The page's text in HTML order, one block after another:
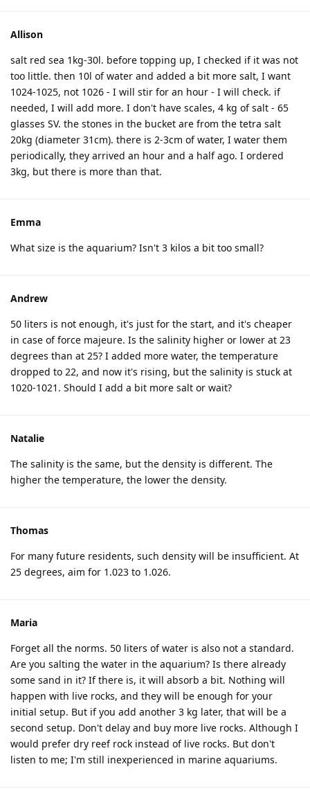
Allison
salt red sea 1kg-30l. before topping up, I checked if it was not
too little. then 10l of water and added a bit more salt, I want
1024-1025, not 1026 - I will stir for an hour - I will check. if
needed, I will add more. I don't have scales, 4 kg of salt - 65
glasses SV. the stones in the bucket are from the tetra salt
20kg (diameter 31cm). there is 2-3cm of water, I water them
periodically, they arrived an hour and a half ago. I ordered
3kg, but there is more than that.
Emma
What size is the aquarium? Isn't 3 kilos a bit too small?
Andrew
50 liters is not enough, it's just for the start, and it's cheaper
in case of force majeure. Is the salinity higher or lower at 23
degrees than at 25? I added more water, the temperature
dropped to 22, and now it's rising, but the salinity is stuck at
1020-1021. Should I add a bit more salt or wait?
Natalie
The salinity is the same, but the density is different. The
higher the temperature, the lower the density.
Thomas
For many future residents, such density will be insufficient. At
25 degrees, aim for 1.023 to 1.026.
Maria
Forget all the norms. 50 liters of water is also not a standard.
Are you salting the water in the aquarium? Is there already
some sand in it? If there is, it will absorb a bit. Nothing will
happen with live rocks, and they will be enough for your
initial setup. But if you add another 3 kg later, that will be a
second setup. Don't delay and buy more live rocks. Although I
would prefer dry reef rock instead of live rocks. But don't
listen to me; I'm still inexperienced in marine aquariums.